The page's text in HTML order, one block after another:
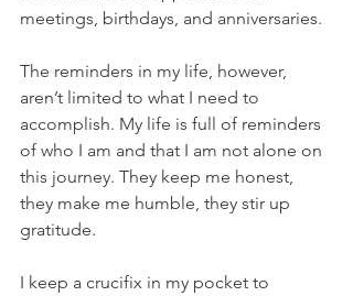
meetings, birthdays, and anniversaries.
The reminders in my life, however,
aren’t limited to what I need to
accomplish. My life is full of reminders
of who I am and that I am not alone on
this journey. They keep me honest,
they make me humble, they stir up
gratitude.
I keep a crucifix in my pocket to